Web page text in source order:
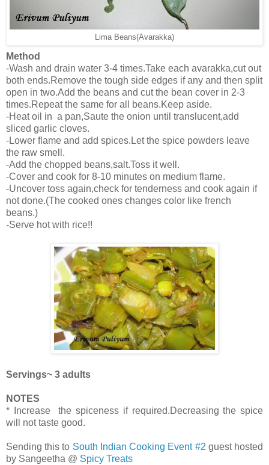
Lima Beans(Avarakka)
Method
-Wash and drain water 3-4 times.Take each avarakka,cut out
both ends.Remove the tough side edges if any and then split
open in two.Add the beans and cut the bean cover in 2-3
times.Repeat the same for all beans.Keep aside.
-Heat oil in a pan,Saute the onion until translucent,add
sliced garlic cloves.
-Lower flame and add spices.Let the spice powders leave
the raw smell.
-Add the chopped beans,salt.Toss it well.
-Cover and cook for 8-10 minutes on medium flame.
-Uncover toss again,check for tenderness and cook again if
not done.(The cooked ones changes color like french
beans.)
-Serve hot with rice!!
Servings~ 3 adults
NOTES
* Increase the spiceness if required.Decreasing the spice
will not taste good.
Sending this to South Indian Cooking Event #2 guest hosted
by Sangeetha @ Spicy Treats